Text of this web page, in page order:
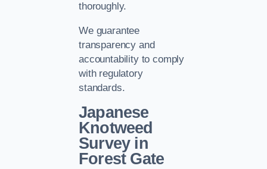
thoroughly.
We guarantee
transparency and
accountability to comply
with regulatory
standards.
Japanese
Knotweed
Survey in
Forest Gate